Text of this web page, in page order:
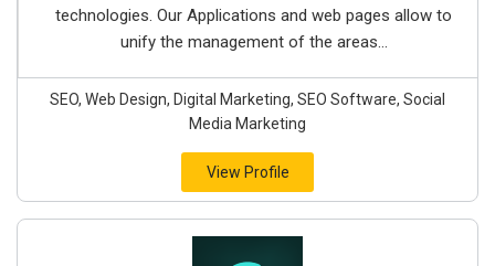
technologies. Our Applications and web pages allow to
unify the management of the areas...
SEO, Web Design, Digital Marketing, SEO Software, Social
Media Marketing
View Profile